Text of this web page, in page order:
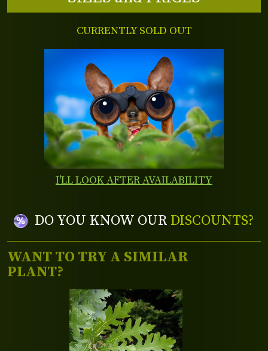
CURRENTLY SOLD OUT
I'LL LOOK AFTER AVAILABILITY
DO YOU KNOW OUR DISCOUNTS?
WANT TO TRY A SIMILAR
PLANT?